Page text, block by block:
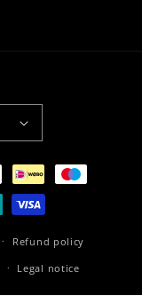
Refund policy
Legal notice